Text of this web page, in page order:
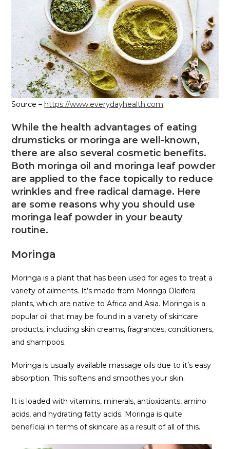
Source – https://www.everydayhealth.com
While the health advantages of eating
drumsticks or moringa are well-known,
there are also several cosmetic benefits.
Both moringa oil and moringa leaf powder
are applied to the face topically to reduce
wrinkles and free radical damage. Here
are some reasons why you should use
moringa leaf powder in your beauty
routine.
Moringa
Moringa is a plant that has been used for ages to treat a
variety of ailments. It’s made from Moringa Oleifera
plants, which are native to Africa and Asia. Moringa is a
popular oil that may be found in a variety of skincare
products, including skin creams, fragrances, conditioners,
and shampoos.
Moringa is usually available massage oils due to it’s easy
absorption. This softens and smoothes your skin.
It is loaded with vitamins, minerals, antioxidants, amino
acids, and hydrating fatty acids. Moringa is quite
beneficial in terms of skincare as a result of all of this.